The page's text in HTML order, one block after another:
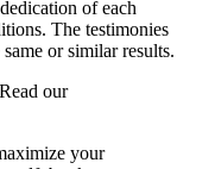
of each
The testimonies
or similar results.
our
your